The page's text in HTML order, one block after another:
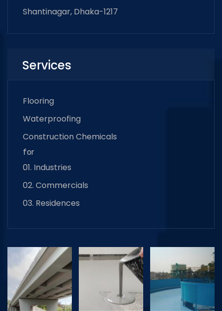
Shantinagar, Dhaka-1217
Services
Flooring
Waterproofing
Construction Chemicals
for
01. Industries
02. Commercials
03. Residences